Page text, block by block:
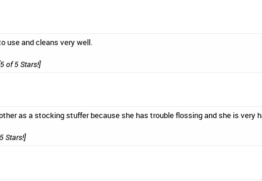
use and cleans very well.
of 5 Stars!]
as a stocking stuffer because she has trouble flossing and she is very
Stars!]